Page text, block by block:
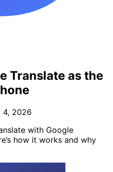
Translate as the
4, 2026
with Google
how it works and why